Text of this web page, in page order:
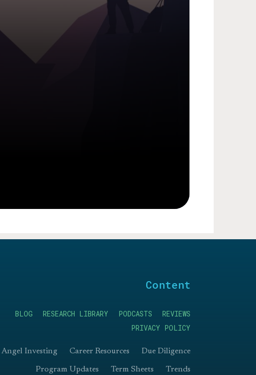
Content
BLOG RESEARCH LIBRARY PODCASTS
REVIEWS
PRIVACY POLICY
Angel Investing Career Resources Due Diligence
Program Updates Term Sheets Trends